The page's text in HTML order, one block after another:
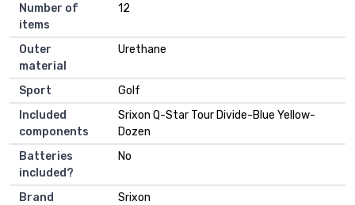
Number of
items
‎12
Outer
material
‎Urethane
Sport
‎Golf
Included
components
‎Srixon Q-Star Tour Divide-Blue Yellow-
Dozen
Batteries
included?
‎No
Brand
‎Srixon